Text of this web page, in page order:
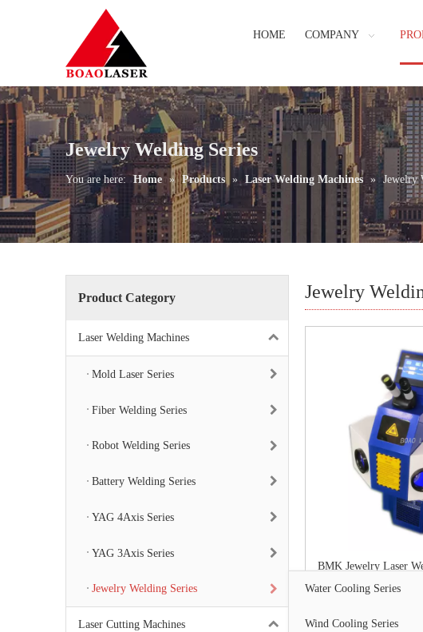
HOME COMPANY
Jewelry Welding Series
You are here: Home » Products » Laser Welding Machines » Jewelry
Product Category
Laser Welding Machines
Mold Laser Series
Fiber Welding Series
Robot Welding Series
Battery Welding Series
YAG 4Axis Series
YAG 3Axis Series
Jewelry Welding Series Water Cooling Series
Wind Cooling Series
Laser Cutting Machines
Jewelry
BMK Jewelry Laser
Inquire